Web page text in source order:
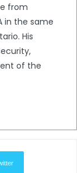
from
in the same
His
of the